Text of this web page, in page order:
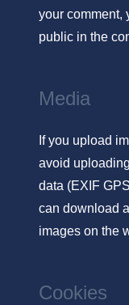
your comment,
public in the
Media
If you upload
avoid
data (EXIF
can download
images on the
Cookies